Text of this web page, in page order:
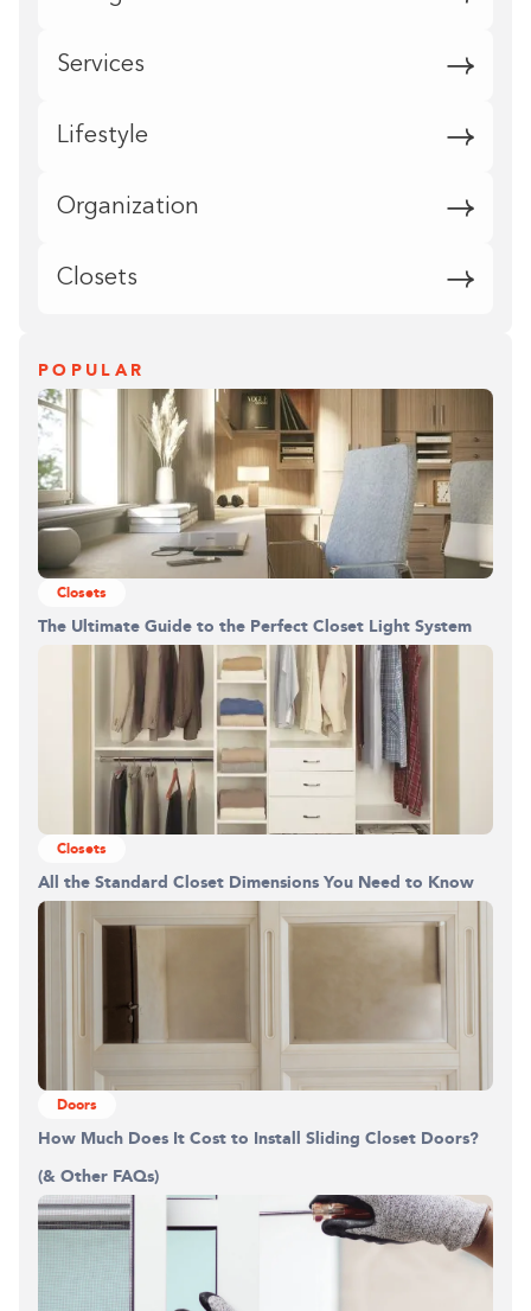
Services
Lifestyle
Organization
Closets
POPULAR
Closets
The Ultimate Guide to the Perfect Closet Light System
Closets
All the Standard Closet Dimensions You Need to Know
Doors
How Much Does It Cost to Install Sliding Closet Doors?
(& Other FAQs)
Building the closet...
0%